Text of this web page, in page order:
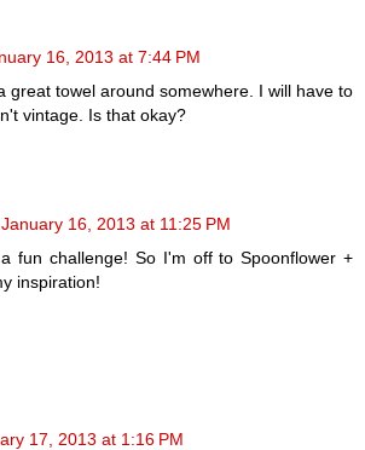
16, 2013 at 7:44 PM
great towel around somewhere. I will have to
vintage. Is that okay?
January 16, 2013 at 11:25 PM
fun challenge! So I'm off to Spoonflower +
inspiration!
17, 2013 at 1:16 PM